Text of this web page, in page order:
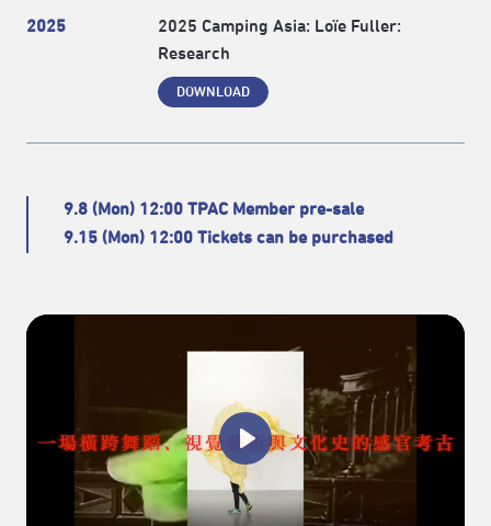
2025
2025 Camping Asia: Loïe Fuller:
Research
DOWNLOAD
9.8 (Mon) 12:00 TPAC Member pre-sale
9.15 (Mon) 12:00 Tickets can be purchased
Play